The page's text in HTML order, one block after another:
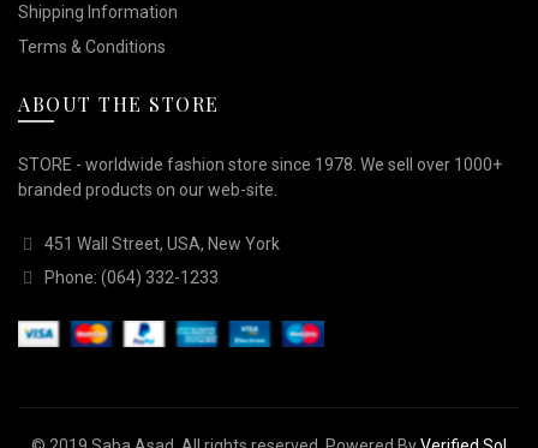
Shipping Information
Terms & Conditions
ABOUT THE STORE
STORE - worldwide fashion store since 1978. We sell over 1000+
branded products on our web-site.
451 Wall Street, USA, New York
Phone: (064) 332-1233